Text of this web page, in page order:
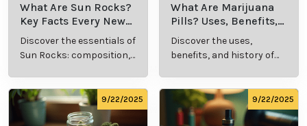
What Are Sun Rocks?
Key Facts Every New
Cannabis Consumer
Should Know
Discover the essentials of
Sun Rocks: composition,
What Are Marijuana
Pills? Uses, Benefits,
and History Explained
Discover the uses,
benefits, and history of
consumption.
9/22/2025 9/22/2025